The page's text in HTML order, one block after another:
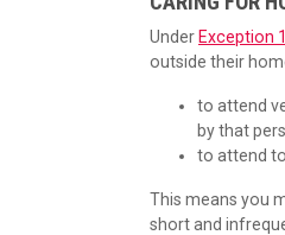
Under Exception
outside their
to attend
by that
to attend
This means you
short and